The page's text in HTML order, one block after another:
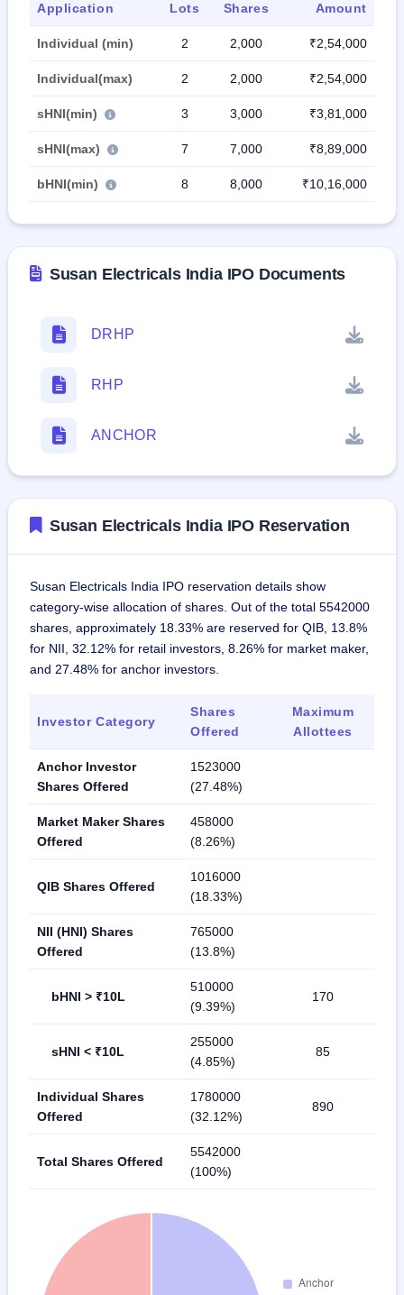
Application Lots Shares Amount
Individual (min) 2 2,000 ₹2,54,000
Individual(max) 2 2,000 ₹2,54,000
sHNI(min) 3 3,000 ₹3,81,000
sHNI(max) 7 7,000 ₹8,89,000
bHNI(min) 8 8,000 ₹10,16,000
Susan Electricals India IPO Documents
DRHP
RHP
ANCHOR
Susan Electricals India IPO Reservation
Susan Electricals India IPO reservation details show
category-wise allocation of shares. Out of the total 5542000
shares, approximately 18.33% are reserved for QIB, 13.8%
for NII, 32.12% for retail investors, 8.26% for market maker,
and 27.48% for anchor investors.
Investor Category
Shares
Offered
Maximum
Allottees
Anchor Investor
Shares Offered
1523000
(27.48%)
Market Maker Shares
Offered
458000
(8.26%)
QIB Shares Offered
1016000
(18.33%)
NII (HNI) Shares
Offered
765000
(13.8%)
bHNI > ₹10L
510000
(9.39%)
170
sHNI < ₹10L
255000
(4.85%)
85
Individual Shares
Offered
1780000
(32.12%)
890
Total Shares Offered
5542000
(100%)